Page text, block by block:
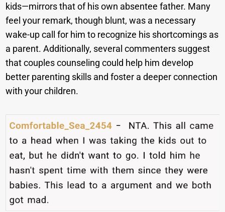
kids—mirrors that of his own absentee father. Many
feel your remark, though blunt, was a necessary
wake-up call for him to recognize his shortcomings as
a parent. Additionally, several commenters suggest
that couples counseling could help him develop
better parenting skills and foster a deeper connection
with your children.